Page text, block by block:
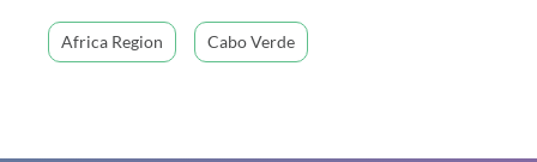
Africa Region Cabo Verde